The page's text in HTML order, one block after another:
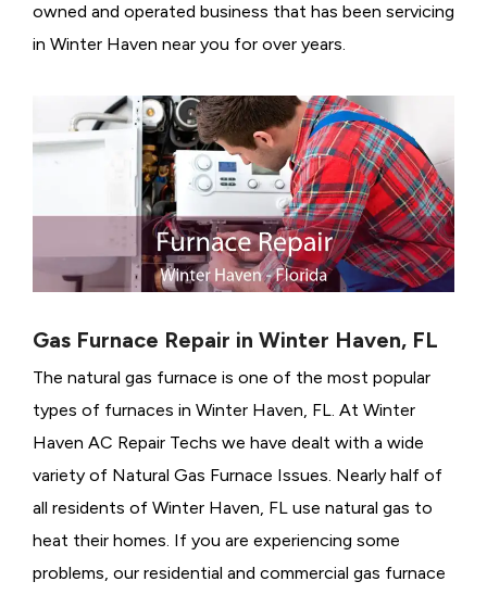
owned and operated business that has been servicing
in Winter Haven near you for over years.
Gas Furnace Repair in Winter Haven, FL
The natural gas furnace is one of the most popular
types of furnaces in Winter Haven, FL. At Winter
Haven AC Repair Techs we have dealt with a wide
variety of Natural Gas Furnace Issues. Nearly half of
all residents of Winter Haven, FL use natural gas to
heat their homes. If you are experiencing some
problems, our residential and commercial gas furnace